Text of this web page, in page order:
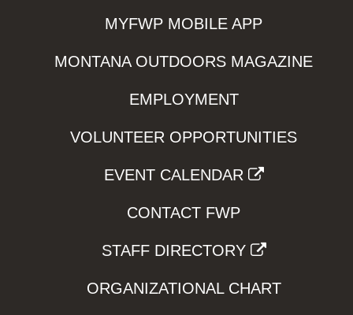
MYFWP MOBILE APP
MONTANA OUTDOORS MAGAZINE
EMPLOYMENT
VOLUNTEER OPPORTUNITIES
EVENT CALENDAR
CONTACT FWP
STAFF DIRECTORY
ORGANIZATIONAL CHART